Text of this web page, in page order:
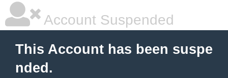
Account Suspended
This Account has been suspe
nded.